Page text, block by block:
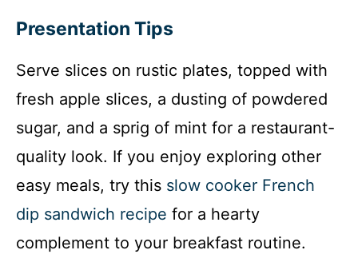
Presentation Tips
Serve slices on rustic plates, topped with
fresh apple slices, a dusting of powdered
sugar, and a sprig of mint for a restaurant-
quality look. If you enjoy exploring other
easy meals, try this slow cooker French
dip sandwich recipe for a hearty
complement to your breakfast routine.